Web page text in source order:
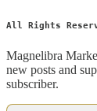
All Rights
Magnelibra
new posts and
subscriber.